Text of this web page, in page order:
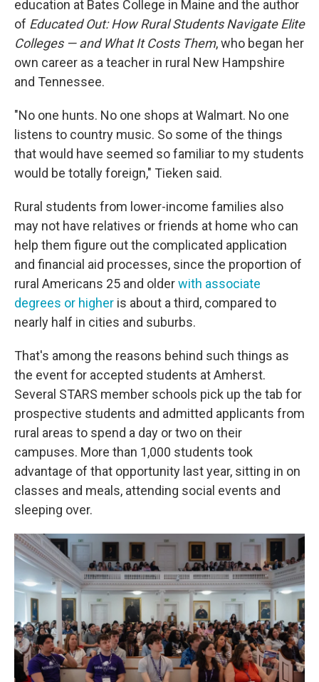
education at Bates College in Maine and the author
of Educated Out: How Rural Students Navigate Elite
Colleges — and What It Costs Them, who began her
own career as a teacher in rural New Hampshire
and Tennessee.
"No one hunts. No one shops at Walmart. No one
listens to country music. So some of the things
that would have seemed so familiar to my students
would be totally foreign," Tieken said.
Rural students from lower-income families also
may not have relatives or friends at home who can
help them figure out the complicated application
and financial aid processes, since the proportion of
rural Americans 25 and olderwith associate
degrees or higher is about a third, compared to
nearly half in cities and suburbs.
That's among the reasons behind such things as
the event for accepted students at Amherst.
Several STARS member schools pick up the tab for
prospective students and admitted applicants from
rural areas to spend a day or two on their
campuses. More than 1,000 students took
advantage of that opportunity last year, sitting in on
classes and meals, attending social events and
sleeping over.